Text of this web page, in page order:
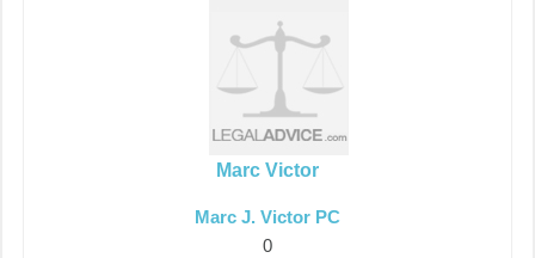
Marc Victor
Marc J. Victor PC
0